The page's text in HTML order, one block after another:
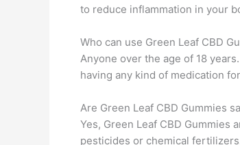
to reduce inflammation in your
Who can use Green Leaf CBD
Anyone over the age of 18
having any kind of medication
Are Green Leaf CBD Gummies
Yes, Green Leaf CBD
pesticides or chemical